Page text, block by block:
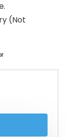
(Not